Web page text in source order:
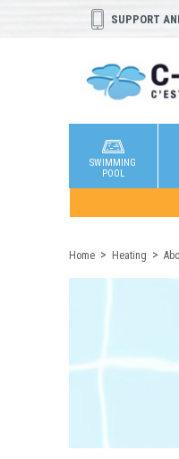
SUPPORT
SWIMMING
POOL
Home Heating